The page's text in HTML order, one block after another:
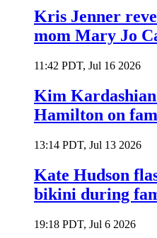
Kris Jenner
mom Mary Jo
11:42 PDT, Jul 16 2026
Kim
Hamilton on
13:14 PDT, Jul 13 2026
Kate Hudson
bikini during
19:18 PDT, Jul 6 2026